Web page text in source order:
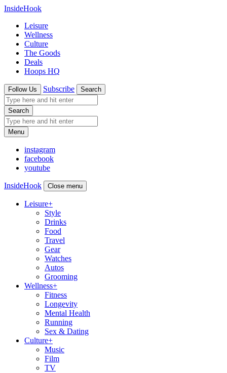
InsideHook
Leisure
Wellness
Culture
The Goods
Deals
Hoops HQ
Follow Us Subscribe Search
Search
Menu
instagram
facebook
youtube
InsideHook Close menu
Leisure+
Style
Drinks
Food
Travel
Gear
Watches
Autos
Grooming
Wellness+
Fitness
Longevity
Mental Health
Running
Sex & Dating
Culture+
Music
Film
TV